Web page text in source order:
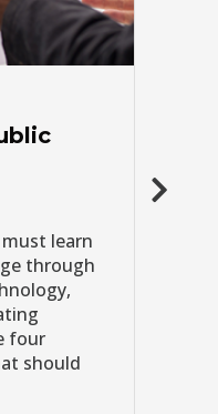
learn
through
four
should